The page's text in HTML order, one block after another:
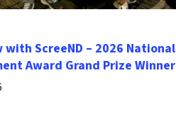
ScreeND – 2026 National
Award Grand Prize Winner